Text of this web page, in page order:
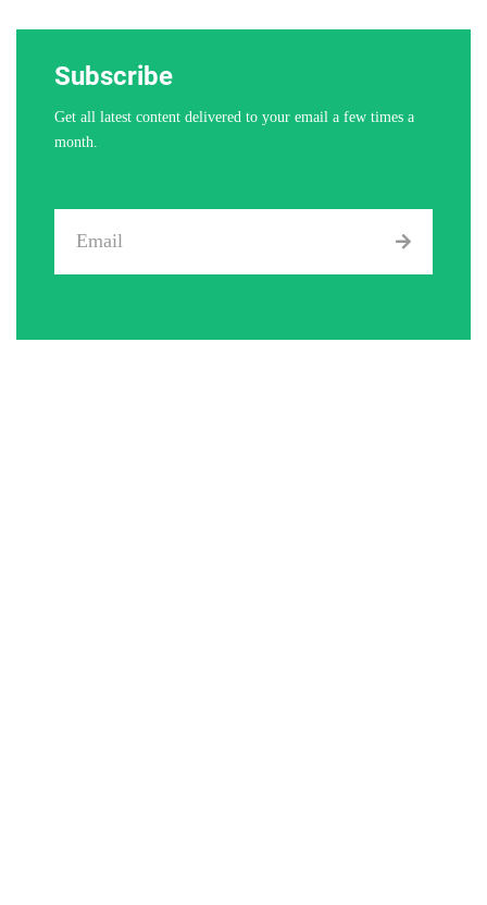
Subscribe
Get all latest content delivered to your email a few times a
month.